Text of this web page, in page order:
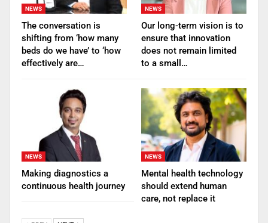
NEWS
The conversation is
shifting from ‘how many
beds do we have’ to ‘how
effectively are…
NEWS
Our long-term vision is to
ensure that innovation
does not remain limited
to a small…
NEWS
Making diagnostics a
continuous health journey
NEWS
Mental health technology
should extend human
care, not replace it